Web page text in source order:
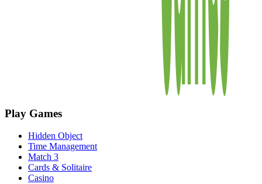
Play Games
Hidden Object
Time Management
Match 3
Cards & Solitaire
Casino